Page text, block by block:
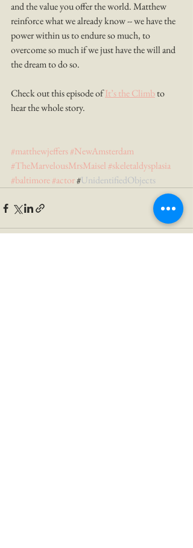
and the value you offer the world. Matthew
reinforce what we already know -- we have the
power within us to endure so much, to
overcome so much if we just have the will and
the dream to do so.
Check out this episode of It’s the Climb to
hear the whole story.
#matthewjeffers#NewAmsterdam
#TheMarvelousMrsMaisel#skeletaldysplasia
#baltimore#actor #UnidentifiedObjects